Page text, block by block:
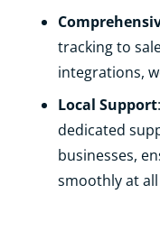
tracking to
integrations,
Local Support
dedicated
businesses,
smoothly at